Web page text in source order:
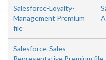
Salesforce-Loyalty-
Management Premium
file
Salesforce-Sales-